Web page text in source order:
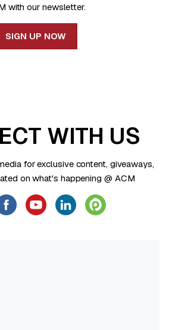
with our newsletter.
SIGN UP NOW
WITH US
for exclusive content, giveaways,
on what's happening @ ACM